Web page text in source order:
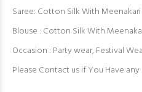
Saree: Cotton Silk With
Blouse : Cotton Silk With
Occasion : Party wear, Festival
Please Contact us if You Have